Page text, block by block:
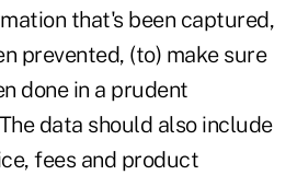
that's been captured,
prevented, (to) make sure
done in a prudent
data should also include
fees and product